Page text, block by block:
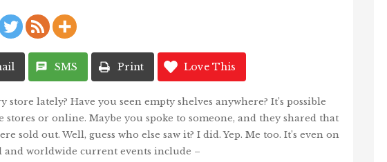
SMS Print Love This
store lately? Have you seen empty shelves anywhere? It’s possible
stores or online. Maybe you spoke to someone, and they shared that
sold out. Well, guess who else saw it? I did. Yep. Me too. It’s even on
and worldwide current events include –